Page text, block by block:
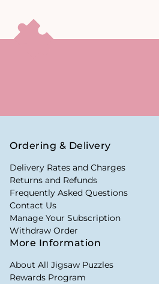
Ordering & Delivery
Delivery Rates and Charges
Returns and Refunds
Frequently Asked Questions
Contact Us
Manage Your Subscription
Withdraw Order
More Information
About All Jigsaw Puzzles
Rewards Program